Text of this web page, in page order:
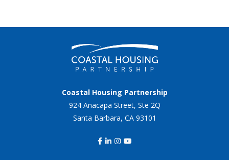
Coastal Housing Partnership
924 Anacapa Street, Ste 2Q
Santa Barbara, CA 93101